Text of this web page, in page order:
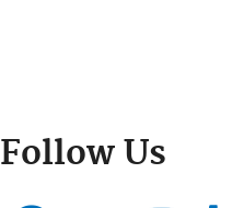
Follow Us